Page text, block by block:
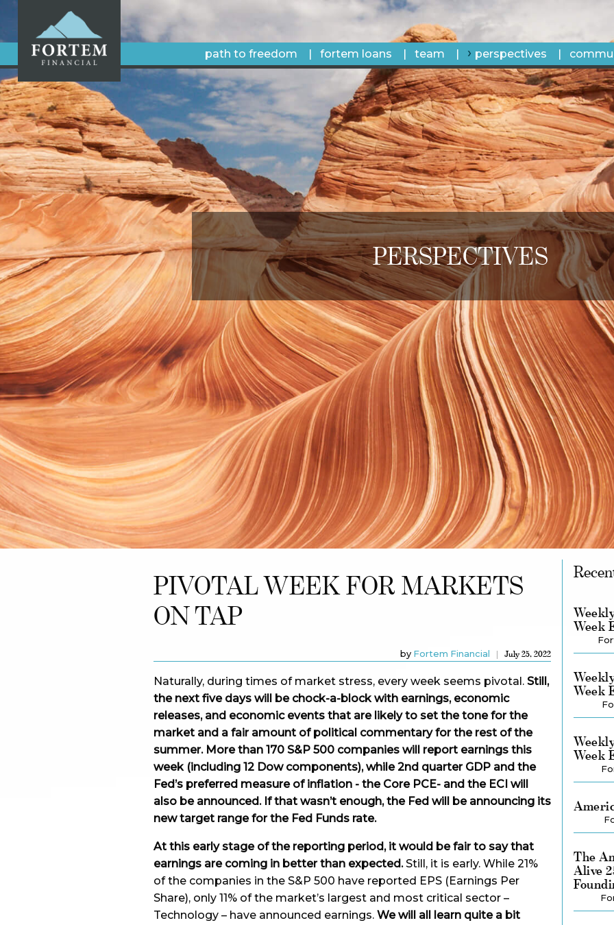
path to freedom fortem loans team perspectives
PERSPECTIVES
PIVOTAL WEEK FOR MARKETS
ON TAP
by Fortem Financial July 25, 2022
Naturally, during times of market stress, every week seems pivotal. Still,
the next five days will be chock-a-block with earnings, economic
releases, and economic events that are likely to set the tone for the
market and a fair amount of political commentary for the rest of the
summer. More than 170 S&P 500 companies will report earnings this
week (including 12 Dow components), while 2nd quarter GDP and the
Fed’s preferred measure of inflation - the Core PCE- and the ECI will
also be announced. If that wasn’t enough, the Fed will be announcing its
new target range for the Fed Funds rate.
At this early stage of the reporting period, it would be fair to say that
earnings are coming in better than expected.Still, it is early. While 21%
of the companies in the S&P 500 have reported EPS (Earnings Per
Share), only 11% of the market’s largest and most critical sector –
Technology – have announced earnings. We will all learn quite a bit
Week
Week
Week
The
Alive